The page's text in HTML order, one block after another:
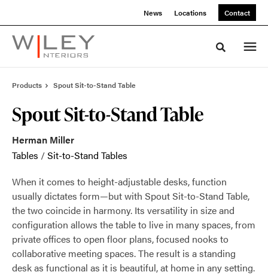
News Locations Contact
Toggle
Products Spout Sit-to-Stand Table
Spout Sit-to-Stand Table
Herman Miller
Tables /Sit-to-Stand Tables
When it comes to height-adjustable desks, function
usually dictates form—but with Spout Sit-to-Stand Table,
the two coincide in harmony. Its versatility in size and
configuration allows the table to live in many spaces, from
private offices to open floor plans, focused nooks to
collaborative meeting spaces. The result is a standing
desk as functional as it is beautiful, at home in any setting.